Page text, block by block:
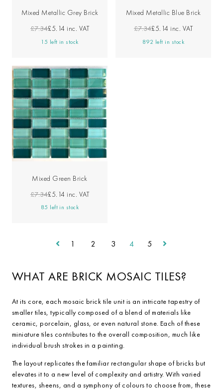
Mixed Metallic Grey Brick
£7.34£5.14 inc. VAT
15 left in stock
Mixed Metallic Blue Brick
£7.34£5.14 inc. VAT
892 left in stock
Mixed Green Brick
£7.34£5.14 inc. VAT
85 left in stock
1 2 3 4 5
WHAT ARE BRICK MOSAIC TILES?
At its core, each mosaic brick tile unit is an intricate tapestry of
smaller tiles, typically composed of a blend of materials like
ceramic, porcelain, glass, or even natural stone. Each of these
miniature tiles contributes to the overall composition, much like
individual brush strokes in a painting.
The layout replicates the familiar rectangular shape of bricks but
elevates it to a new level of complexity and artistry. With varied
textures, sheens, and a symphony of colours to choose from, these